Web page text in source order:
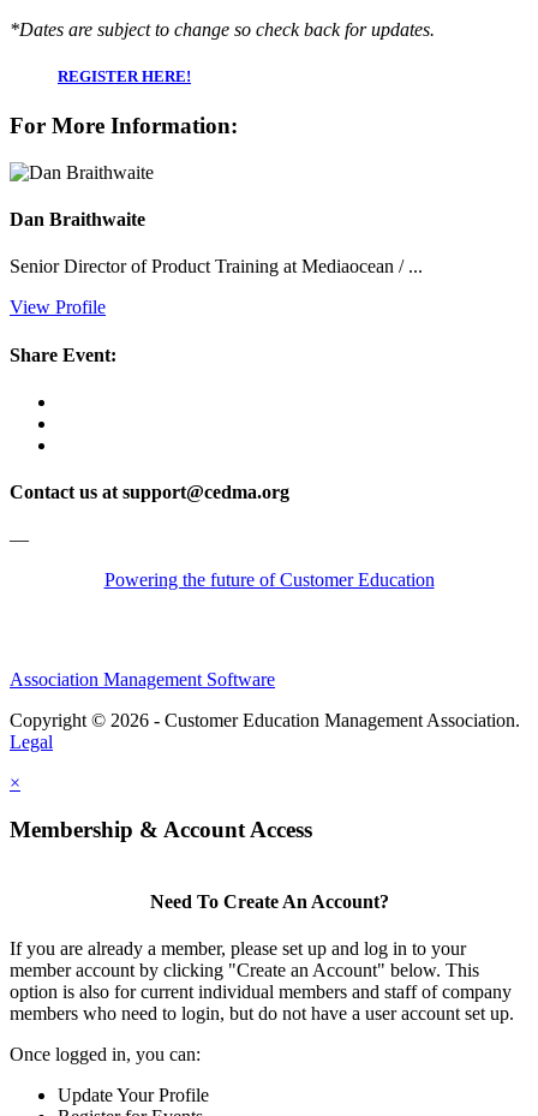
*Dates are subject to change so check back for updates.
REGISTER HERE!
For More Information:
Dan Braithwaite
Senior Director of Product Training at Mediaocean / ...
View Profile
Share Event:
Contact us at support@cedma.org
—
Powering the future of Customer Education
Association Management Software
Copyright © 2026 - Customer Education Management Association.
Legal
×
Membership & Account Access
Need To Create An Account?
If you are already a member, please set up and log in to your
member account by clicking "Create an Account" below. This
option is also for current individual members and staff of company
members who need to login, but do not have a user account set up.
Once logged in, you can:
Update Your Profile